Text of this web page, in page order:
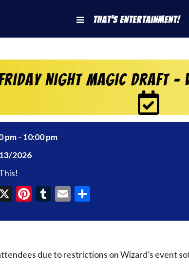
That's Entertainment!
Night Magic Draft –
pm - 10:00 pm
2026
X Pinterest
Tumblr
Email
due to restrictions on Wizard’s event